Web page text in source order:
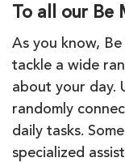
To all our Be
As you know, Be
tackle a wide
about your day.
randomly
daily tasks.
specialized